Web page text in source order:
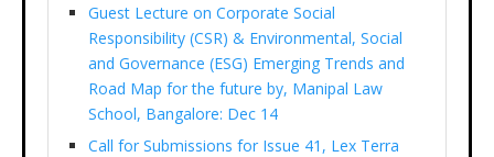
Guest Lecture on Corporate Social
Responsibility (CSR) & Environmental, Social
and Governance (ESG) Emerging Trends and
Road Map for the future by, Manipal Law
School, Bangalore: Dec 14
Call for Submissions for Issue 41, Lex Terra